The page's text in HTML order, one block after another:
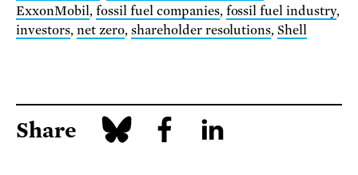
ExxonMobil, fossil fuel companies, fossil fuel industry,
investors, net zero, shareholder resolutions, Shell
Share